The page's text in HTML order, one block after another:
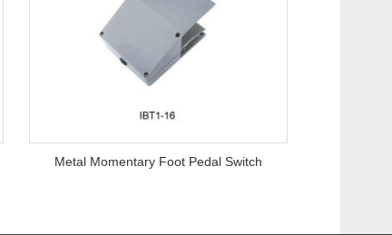
Metal Momentary Foot Pedal Switch